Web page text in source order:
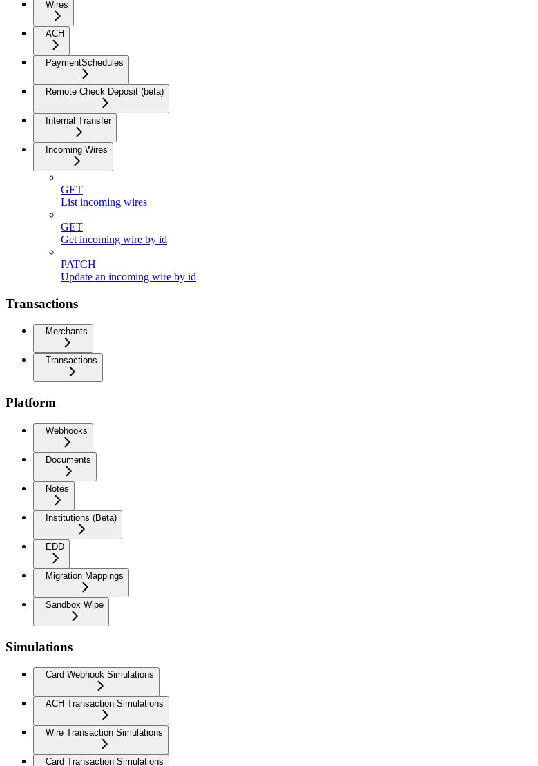
Wires
ACH
PaymentSchedules
Remote Check Deposit (beta)
Internal Transfer
Incoming Wires
GET
List incoming wires
GET
Get incoming wire by id
PATCH
Update an incoming wire by id
Transactions
Merchants
Transactions
Platform
Webhooks
Documents
Notes
Institutions (Beta)
EDD
Migration Mappings
Sandbox Wipe
Simulations
Card Webhook Simulations
ACH Transaction Simulations
Wire Transaction Simulations
Card Transaction Simulations